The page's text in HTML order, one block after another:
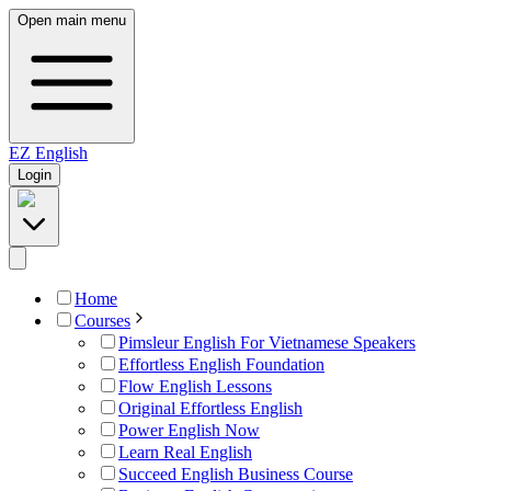
Open main menu
EZ English
Login
Home
Courses
Pimsleur English For Vietnamese Speakers
Effortless English Foundation
Flow English Lessons
Original Effortless English
Power English Now
Learn Real English
Succeed English Business Course